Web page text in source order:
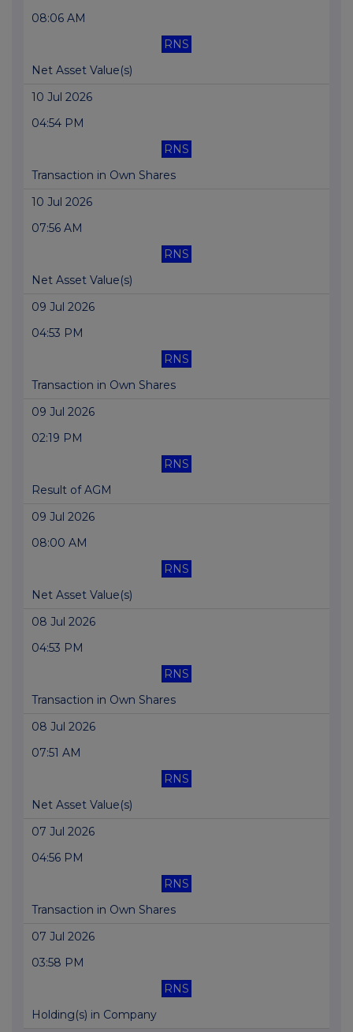
08:06 AM
RNS
Net Asset Value(s)
10 Jul 2026
04:54 PM
RNS
Transaction in Own Shares
10 Jul 2026
07:56 AM
RNS
Net Asset Value(s)
09 Jul 2026
04:53 PM
RNS
Transaction in Own Shares
09 Jul 2026
02:19 PM
RNS
Result of AGM
09 Jul 2026
08:00 AM
RNS
Net Asset Value(s)
08 Jul 2026
04:53 PM
RNS
Transaction in Own Shares
08 Jul 2026
07:51 AM
RNS
Net Asset Value(s)
07 Jul 2026
04:56 PM
RNS
Transaction in Own Shares
07 Jul 2026
03:58 PM
RNS
Holding(s) in Company